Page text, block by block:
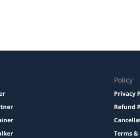
Policy
Privacy
Refund
Terms